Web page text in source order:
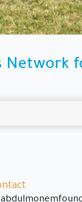
Network